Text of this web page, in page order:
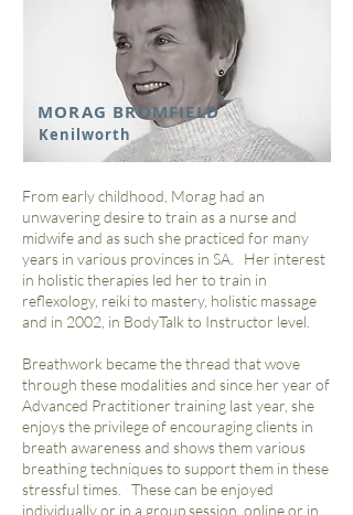
MORAG BROMFIELD
Kenilworth
From early childhood, Morag had an
unwavering desire to train as a nurse and
midwife and as such she practiced for many
years in various provinces in SA. Her interest
in holistic therapies led her to train in
reflexology, reiki to mastery, holistic massage
and in 2002, in BodyTalk to Instructor level.
Breathwork became the thread that wove
through these modalities and since her year of
Advanced Practitioner training last year, she
enjoys the privilege of encouraging clients in
breath awareness and shows them various
breathing techniques to support them in these
stressful times. These can be enjoyed
individually or in a group session, online or in